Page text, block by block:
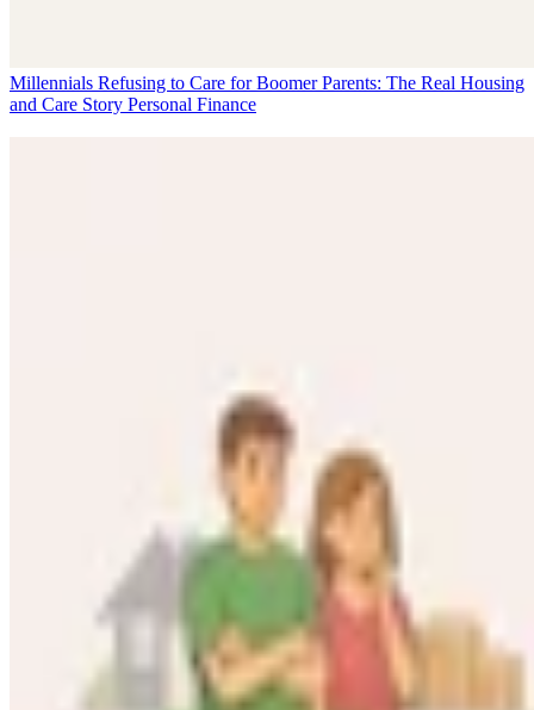
Millennials Refusing to Care for Boomer Parents: The Real Housing
and Care Story Personal Finance